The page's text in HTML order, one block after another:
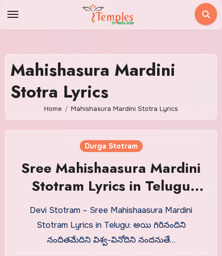
Mahishasura Mardini
Stotra Lyrics
Home Mahishasura Mardini Stotra Lyrics
Durga Stotram
Sree Mahishaasura Mardini
Stotram Lyrics in Telugu
With Meaning
Devi Stotram – Sree Mahishaasura Mardini
Stotram Lyrics in Telugu: అయి గిరినందిని
నందితమేదిని విశ్వ-వినోదిని నందనుతే…